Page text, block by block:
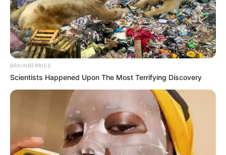
BRAINBERRIES
Scientists Happened Upon The Most Terrifying Discovery